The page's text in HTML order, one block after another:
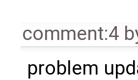
comment:4
problem